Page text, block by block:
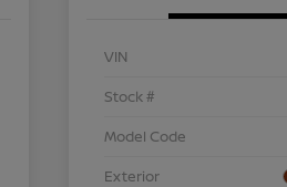
VIN
Stock #
Model Code
Exterior